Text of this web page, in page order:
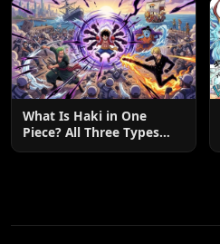
What Is Haki in One
Piece? All Three Types
Explained